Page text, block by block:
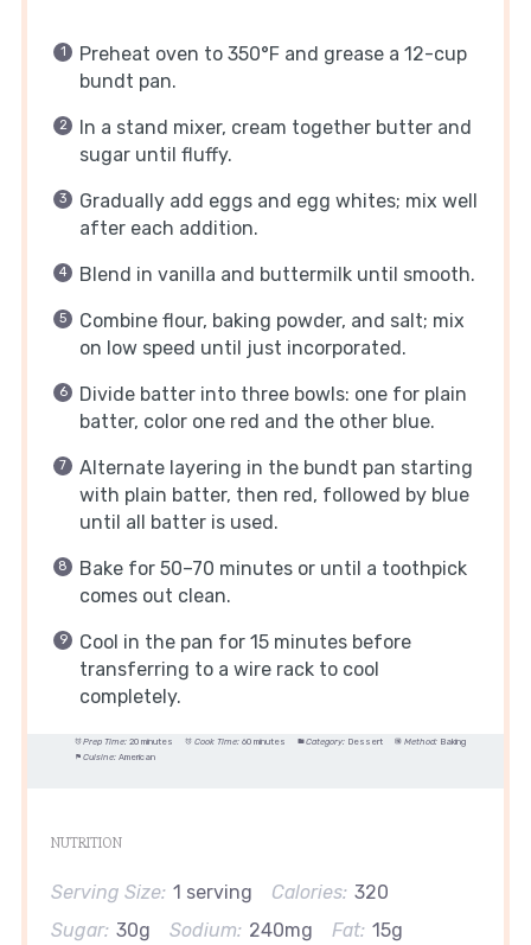
Preheat oven to 350°F and grease a 12-cup
bundt pan.
In a stand mixer, cream together butter and
sugar until fluffy.
Gradually add eggs and egg whites; mix well
after each addition.
Blend in vanilla and buttermilk until smooth.
Combine flour, baking powder, and salt; mix
on low speed until just incorporated.
Divide batter into three bowls: one for plain
batter, color one red and the other blue.
Alternate layering in the bundt pan starting
with plain batter, then red, followed by blue
until all batter is used.
Bake for 50–70 minutes or until a toothpick
comes out clean.
Cool in the pan for 15 minutes before
transferring to a wire rack to cool
completely.
Prep Time: 20 minutes Cook Time: 60 minutes Category: Dessert Method: Baking
Cuisine: American
NUTRITION
Serving Size: 1 serving Calories: 320
Sugar: 30g Sodium: 240mg Fat: 15g